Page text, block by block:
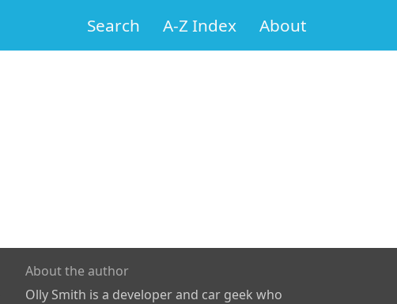
Search A-Z Index About
About the author
Olly Smith is a developer and car geek who